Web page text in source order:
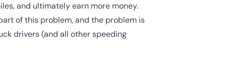
and ultimately earn more money.
of this problem, and the problem is
drivers (and all other speeding